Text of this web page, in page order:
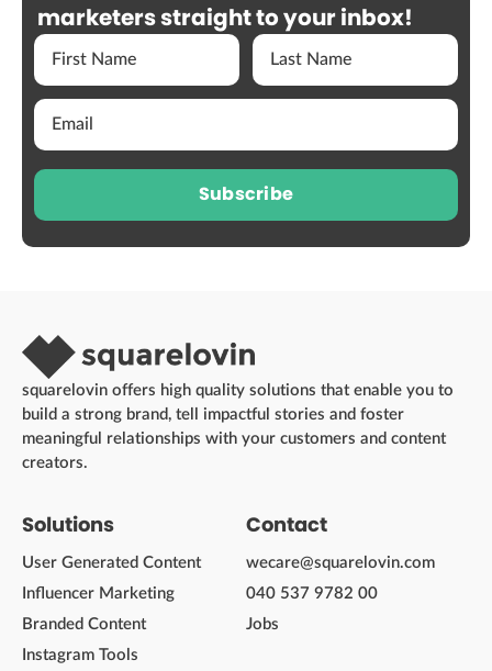
marketers straight to your inbox!
Subscribe
squarelovin offers high quality solutions that enable you to
build a strong brand, tell impactful stories and foster
meaningful relationships with your customers and content
creators.
Solutions
User Generated Content
Influencer Marketing
Branded Content
Instagram Tools
Contact
wecare@squarelovin.com
040 537 9782 00
Jobs